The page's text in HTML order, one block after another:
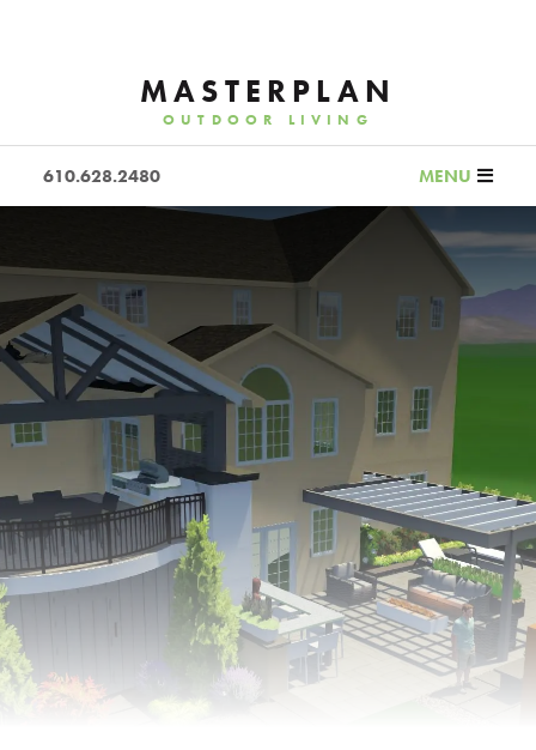
MASTERPLAN
OUTDOOR LIVING
610.628.2480 MENU